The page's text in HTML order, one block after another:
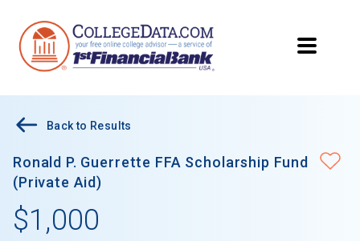
Back to Results
Ronald P. Guerrette FFA Scholarship Fund
(Private Aid)
$1,000